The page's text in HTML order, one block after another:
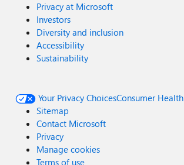
Privacy at Microsoft
Investors
Diversity and inclusion
Accessibility
Sustainability
Your Privacy ChoicesConsumer
Sitemap
Contact Microsoft
Privacy
Manage cookies
Terms of use